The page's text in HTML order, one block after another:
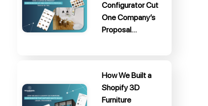
Configurator Cut
One Company’s
Proposal…
How We Built a
Shopify 3D
Furniture